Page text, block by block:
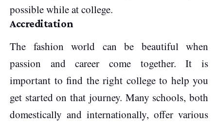
possible while at college.
Accreditation
The fashion world can be beautiful when
passion and career come together. It is
important to find the right college to help you
get started on that journey. Many schools, both
domestically and internationally, offer various